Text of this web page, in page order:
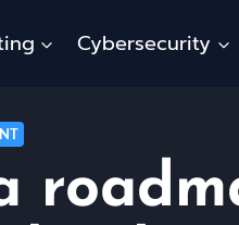
Cybersecurity